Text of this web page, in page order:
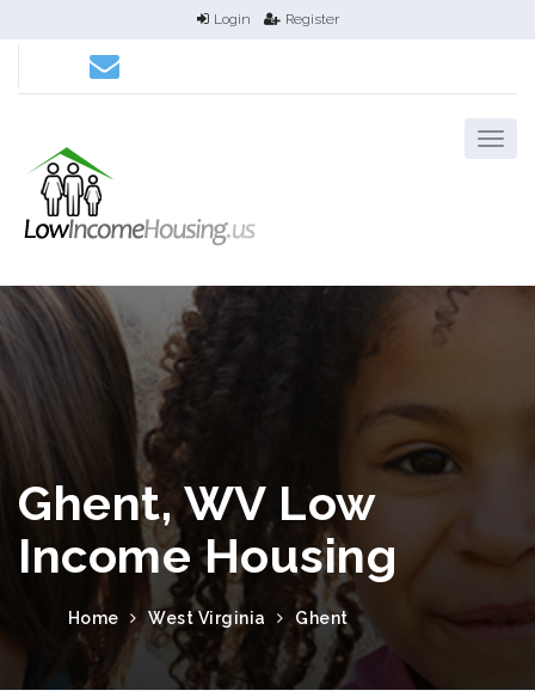
Login Register
Ghent, WV Low
Income Housing
Home West Virginia Ghent